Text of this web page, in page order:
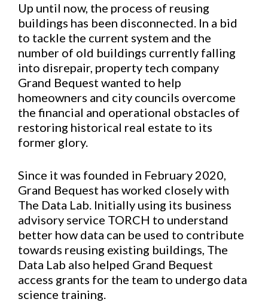
Up until now, the process of reusing
buildings has been disconnected. In a bid
to tackle the current system and the
number of old buildings currently falling
into disrepair, property tech company
Grand Bequest wanted to help
homeowners and city councils overcome
the financial and operational obstacles of
restoring historical real estate to its
former glory.
Since it was founded in February 2020,
Grand Bequest has worked closely with
The Data Lab. Initially using its business
advisory service TORCH to understand
better how data can be used to contribute
towards reusing existing buildings, The
Data Lab also helped Grand Bequest
access grants for the team to undergo data
science training.